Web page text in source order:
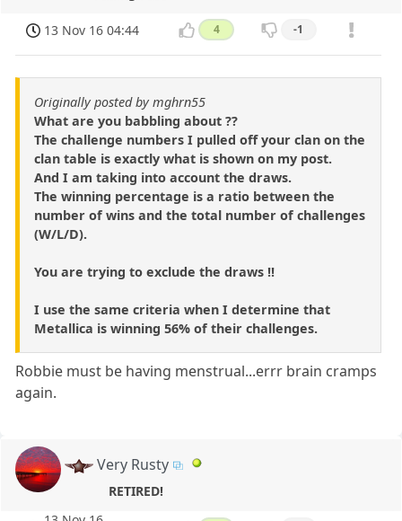
13 Nov 16 04:44 4 -1
Originally posted by mghrn55
What are you babbling about ??
The challenge numbers I pulled off your clan on the
clan table is exactly what is shown on my post.
And I am taking into account the draws.
The winning percentage is a ratio between the
number of wins and the total number of challenges
(W/L/D).
You are trying to exclude the draws !!
I use the same criteria when I determine that
Metallica is winning 56% of their challenges.
Robbie must be having menstrual...errr brain cramps
again.
Very Rusty
RETIRED!